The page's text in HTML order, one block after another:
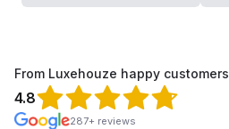
From Luxehouze happy customers
4.8
287+ reviews